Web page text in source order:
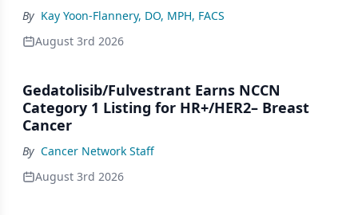
By Kay Yoon-Flannery, DO, MPH, FACS
August 3rd 2026
Gedatolisib/Fulvestrant Earns NCCN
Category 1 Listing for HR+/HER2– Breast
Cancer
By Cancer Network Staff
August 3rd 2026